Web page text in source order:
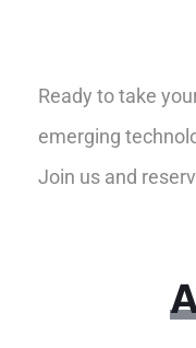
Ready to take
emerging
Join us and